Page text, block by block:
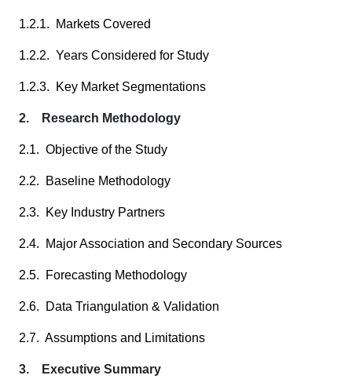
1.2.1. Markets Covered
1.2.2. Years Considered for Study
1.2.3. Key Market Segmentations
2. Research Methodology
2.1. Objective of the Study
2.2. Baseline Methodology
2.3. Key Industry Partners
2.4. Major Association and Secondary Sources
2.5. Forecasting Methodology
2.6. Data Triangulation & Validation
2.7. Assumptions and Limitations
3. Executive Summary